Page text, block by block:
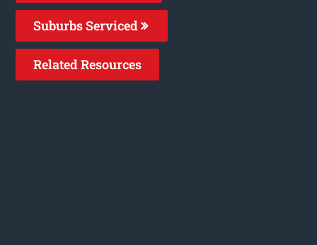
Suburbs Serviced
Related Resources